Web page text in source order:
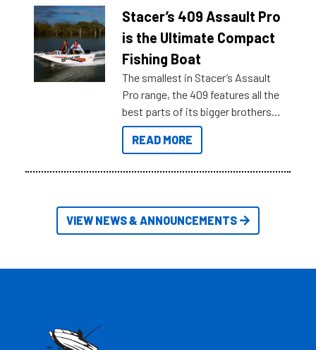
of information, below are some
key myth busters on Stacer
Stacer’s 409 Assault Pro
is the Ultimate Compact
Fishing Boat
The smallest in Stacer’s Assault
Pro range, the 409 features all the
best parts of its bigger brothers
at a compact, user and budget
friendly size.
READ MORE
VIEW NEWS & ANNOUNCEMENTS